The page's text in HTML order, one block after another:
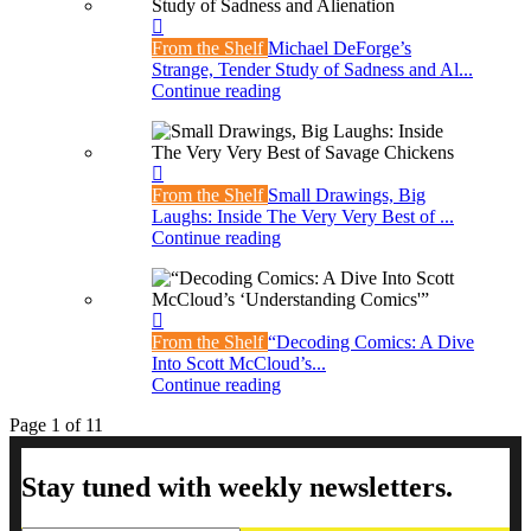
From the ShelfMichael DeForge’s
Strange, Tender Study of Sadness and Al...
Continue reading
From the Shelf Small Drawings, Big
Laughs: Inside The Very Very Best of ...
Continue reading
From the Shelf“Decoding Comics: A Dive
Into Scott McCloud’s...
Continue reading
Page 1 of 11
Stay tuned with weekly newsletters.